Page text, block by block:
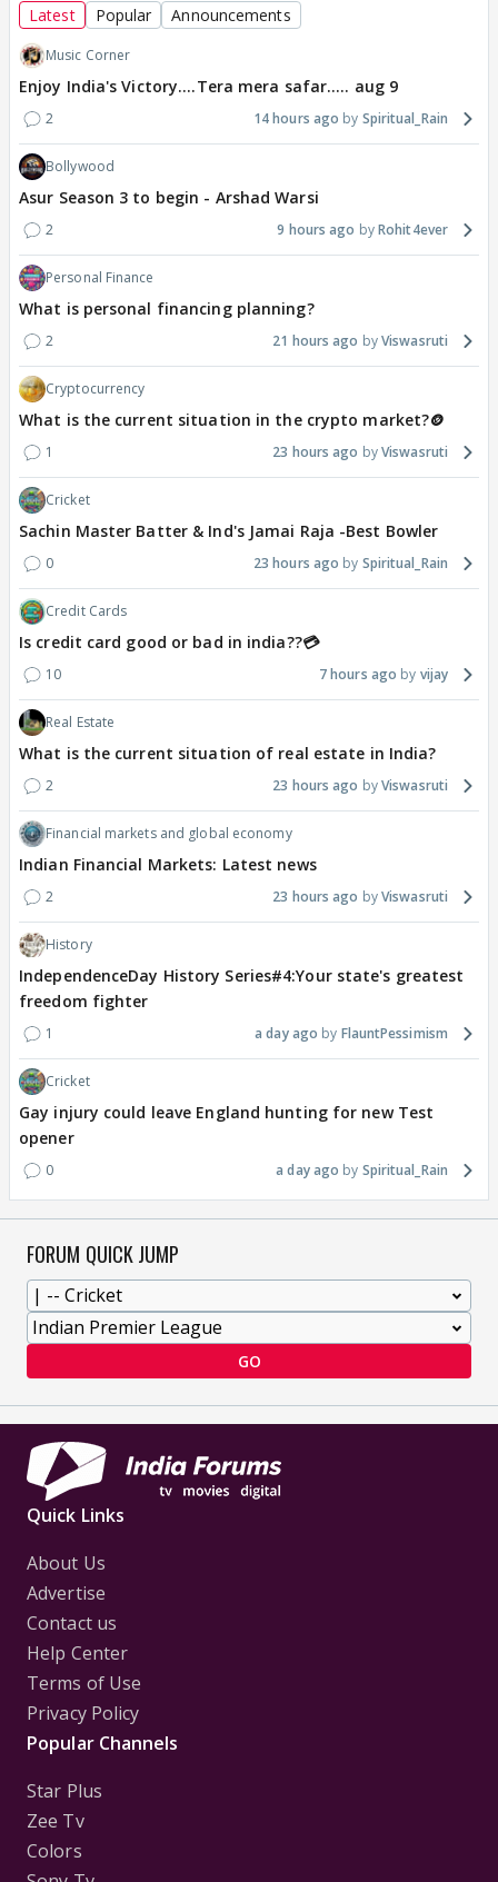
Latest Popular Announcements
Music Corner
Enjoy India's Victory....Tera mera safar..... aug 9
2 14 hours ago Spiritual_Rain
Bollywood
Asur Season 3 to begin - Arshad Warsi
2 9 hours ago Rohit4ever
Personal Finance
What is personal financing planning?
2 21 hours ago Viswasruti
Cryptocurrency
What is the current situation in the crypto market?🪙
1 23 hours ago Viswasruti
Cricket
Sachin Master Batter & Ind's Jamai Raja -Best Bowler
0 23 hours ago Spiritual_Rain
Credit Cards
Is credit card good or bad in india??💳
10 7 hours ago vijay
Real Estate
What is the current situation of real estate in India?
2 23 hours ago Viswasruti
Financial markets and global economy
Indian Financial Markets: Latest news
2 23 hours ago Viswasruti
History
IndependenceDay History Series#4:Your state's greatest
freedom fighter
1 a day ago FlauntPessimism
Cricket
Gay injury could leave England hunting for new Test
opener
0 a day ago Spiritual_Rain
FORUM QUICK JUMP
GO
Quick Links
About Us
Advertise
Contact us
Help Center
Terms of Use
Privacy Policy
Popular Channels
Star Plus
Zee Tv
Colors